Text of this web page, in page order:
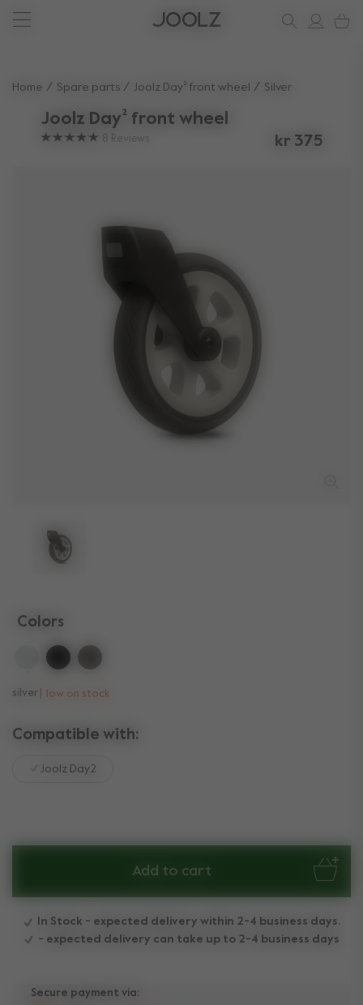
New: Joolz Aer²
Shop accessories
Shop all spare parts
one-stop support spot
Home Spare parts Joolz Day² front wheel Silver
Joolz Day² front wheel
8 Reviews kr 375
Colors
silver low on stock
Compatible with:
Joolz Day2
Add to cart
In Stock - expected delivery within 2-4 business days.
- expected delivery can take up to 2-4 business days
Secure payment via: